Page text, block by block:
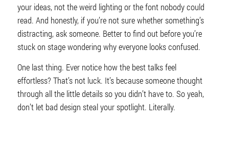
your ideas, not the weird lighting or the font nobody could
read. And honestly, if you’re not sure whether something’s
distracting, ask someone. Better to find out before you’re
stuck on stage wondering why everyone looks confused.
One last thing. Ever notice how the best talks feel
effortless? That’s not luck. It’s because someone thought
through all the little details so you didn’t have to. So yeah,
don’t let bad design steal your spotlight. Literally.